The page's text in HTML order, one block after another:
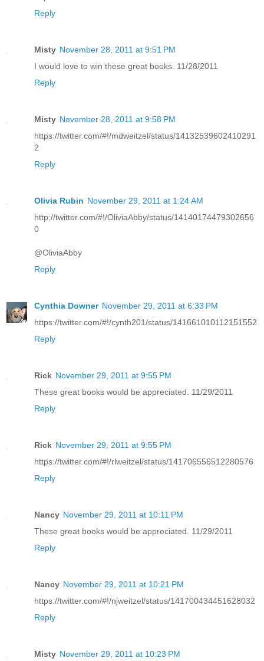
Reply
Misty November 28, 2011 at 9:51 PM
I would love to win these great books. 11/28/2011
Reply
Misty November 28, 2011 at 9:58 PM
https://twitter.com/#!/mdweitzel/status/14132539602410291
2
Reply
Olivia Rubin November 29, 2011 at 1:24 AM
http://twitter.com/#!/OliviaAbby/status/14140174479302656
0
@OliviaAbby
Reply
Cynthia Downer November 29, 2011 at 6:33 PM
https://twitter.com/#!/cynth201/status/141661010112151552
Reply
Rick November 29, 2011 at 9:55 PM
These great books would be appreciated. 11/29/2011
Reply
Rick November 29, 2011 at 9:55 PM
https://twitter.com/#!/rlweitzel/status/141706556512280576
Reply
Nancy November 29, 2011 at 10:11 PM
These great books would be appreciated. 11/29/2011
Reply
Nancy November 29, 2011 at 10:21 PM
https://twitter.com/#!/njweitzel/status/141700434451628032
Reply
Misty November 29, 2011 at 10:23 PM